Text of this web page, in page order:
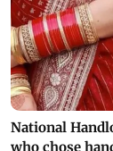
National
who chose